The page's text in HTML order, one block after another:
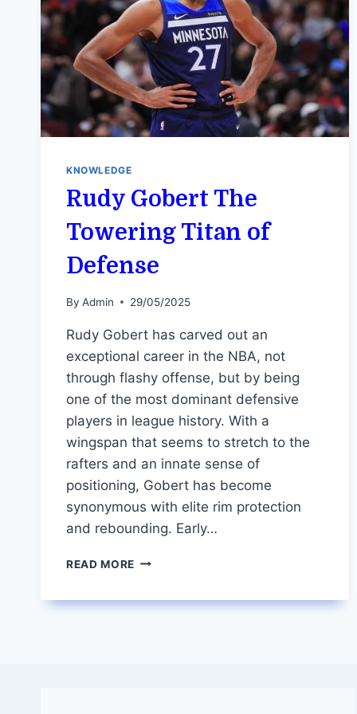
KNOWLEDGE
Rudy Gobert The
Towering Titan of
Defense
By Admin 29/05/2025
Rudy Gobert has carved out an
exceptional career in the NBA, not
through flashy offense, but by being
one of the most dominant defensive
players in league history. With a
wingspan that seems to stretch to the
rafters and an innate sense of
positioning, Gobert has become
synonymous with elite rim protection
and rebounding. Early…
READ MORE RUDY
TOWERING